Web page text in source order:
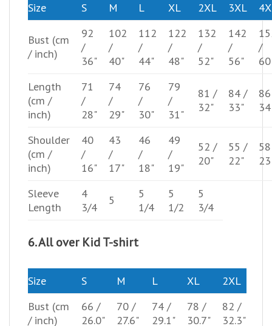
Size S M L XL 2XL 3XL
Bust (cm
/ inch)
92
/
36"
102
/
40"
112
/
44"
122
/
48"
132
/
52"
142
/
56"
/
Length
(cm /
inch)
71
/
28"
74
/
29"
76
/
30"
79
/
31"
81 /
32"
84 /
33"
Shoulder
(cm /
inch)
40
/
16"
43
/
17"
46
/
18"
49
/
19"
52 /
20"
55 /
22"
Sleeve
Length
4
3/4
5
5
1/4
5
1/2
5
3/4
6. All over Kid T-shirt
Size S M L XL
2XL
Bust (cm
/ inch)
66 /
26.0"
70 /
27.6"
74 /
29.1"
78 /
30.7"
82 /
32.3"